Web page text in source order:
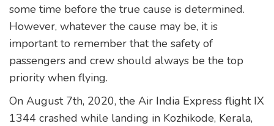
some time before the true cause is determined.
However, whatever the cause may be, it is
important to remember that the safety of
passengers and crew should always be the top
priority when flying.
On August 7th, 2020, the Air India Express flight IX
1344 crashed while landing in Kozhikode, Kerala,